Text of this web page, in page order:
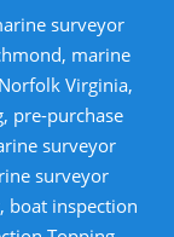
surveyor
marine
Virginia,
pre-purchase
surveyor
surveyor
boat inspection